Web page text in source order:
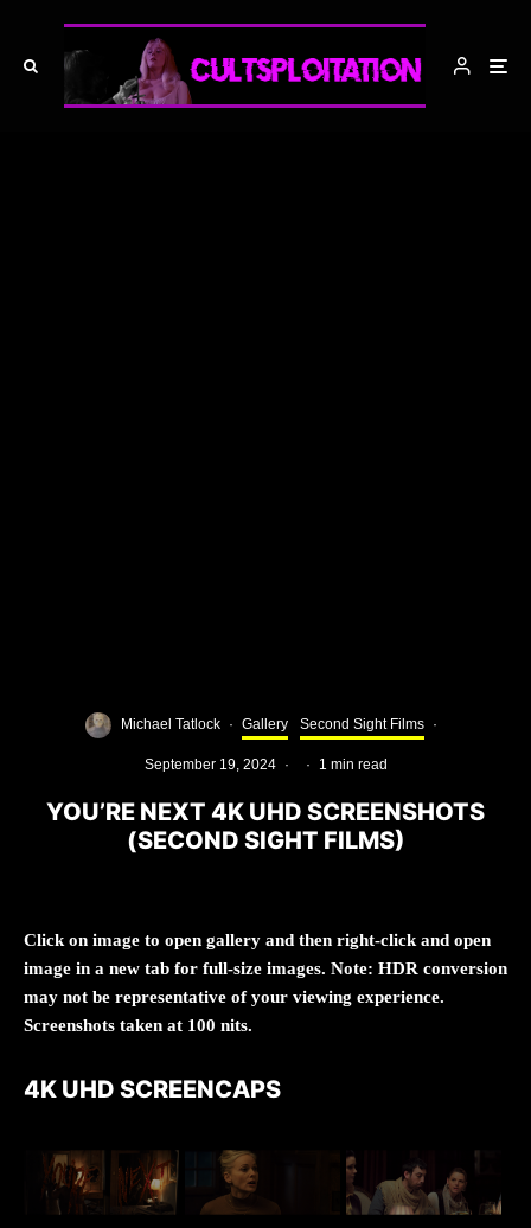
Michael Tatlock · Gallery Second Sight Films ·
September 19, 2024 · · 1 min read
YOU’RE NEXT 4K UHD SCREENSHOTS
(SECOND SIGHT FILMS)
Click on image to open gallery and then right-click and open
image in a new tab for full-size images. Note: HDR conversion
may not be representative of your viewing experience.
Screenshots taken at 100 nits.
4K UHD SCREENCAPS